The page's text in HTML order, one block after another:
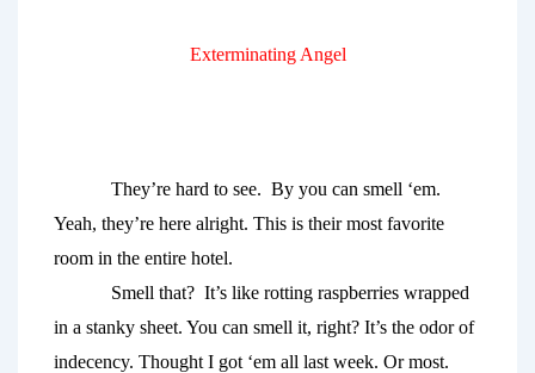
Exterminating Angel
They’re hard to see.  By you can smell ‘em.
Yeah, they’re here alright. This is their most favorite
room in the entire hotel.
Smell that?  It’s like rotting raspberries wrapped
in a stanky sheet. You can smell it, right? It’s the odor of
indecency. Thought I got ‘em all last week. Or most.